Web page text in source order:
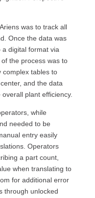
was to track all
Once the data was
digital format via
the process was to
complex tables to
and the data
plant efficiency.
while
needed to be
entry easily
Operators
a part count,
when translating to
for additional error
through unlocked